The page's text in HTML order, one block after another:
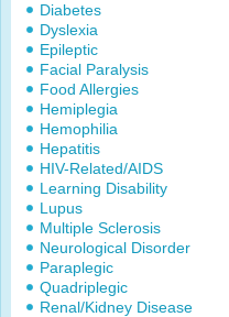
Diabetes
Dyslexia
Epileptic
Facial Paralysis
Food Allergies
Hemiplegia
Hemophilia
Hepatitis
HIV-Related/AIDS
Learning Disability
Lupus
Multiple Sclerosis
Neurological Disorder
Paraplegic
Quadriplegic
Renal/Kidney Disease